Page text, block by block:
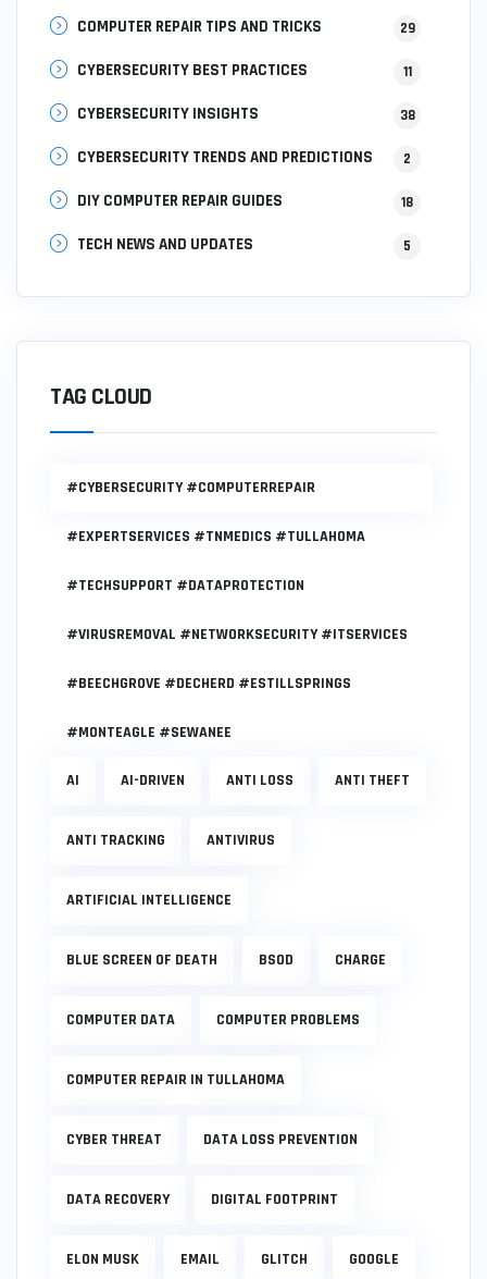
COMPUTER REPAIR TIPS AND TRICKS 29
CYBERSECURITY BEST PRACTICES 11
CYBERSECURITY INSIGHTS 38
CYBERSECURITY TRENDS AND PREDICTIONS 2
DIY COMPUTER REPAIR GUIDES 18
TECH NEWS AND UPDATES 5
TAG CLOUD
#CYBERSECURITY #COMPUTERREPAIR
#EXPERTSERVICES #TNMEDICS #TULLAHOMA
#TECHSUPPORT #DATAPROTECTION
#VIRUSREMOVAL #NETWORKSECURITY #ITSERVICES
#BEECHGROVE #DECHERD #ESTILLSPRINGS
#MONTEAGLE #SEWANEE
AI AI-DRIVEN ANTI LOSS ANTI THEFT
ANTI TRACKING ANTIVIRUS
ARTIFICIAL INTELLIGENCE
BLUE SCREEN OF DEATH BSOD CHARGE
COMPUTER DATA COMPUTER PROBLEMS
COMPUTER REPAIR IN TULLAHOMA
CYBER THREAT DATA LOSS PREVENTION
DATA RECOVERY DIGITAL FOOTPRINT
ELON MUSK EMAIL GLITCH GOOGLE